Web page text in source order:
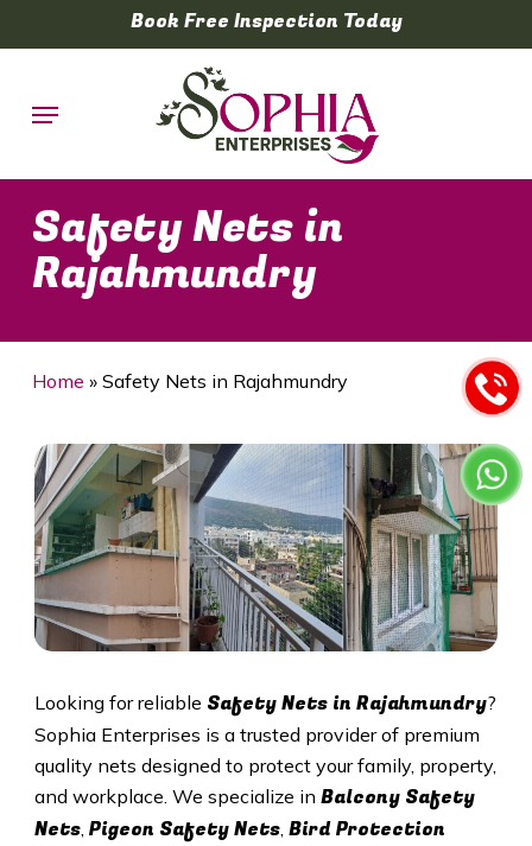
to
content
Book Free Inspection Today
Menu
Safety Nets in
Rajahmundry
Home » Safety Nets in Rajahmundry
Looking for reliable Safety Nets in Rajahmundry?
Sophia Enterprises is a trusted provider of premium
quality nets designed to protect your family, property,
and workplace. We specialize in Balcony Safety
Nets, Pigeon Safety Nets, Bird Protection